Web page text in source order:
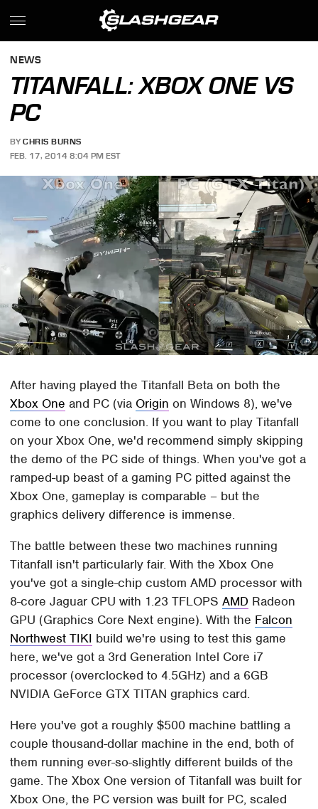
NEWS
TITANFALL: XBOX ONE VS
PC
BY CHRIS BURNS
FEB. 17, 2014 8:04 PM EST
After having played the Titanfall Beta on both the
Xbox One and PC (via Origin on Windows 8), we've
come to one conclusion. If you want to play Titanfall
on your Xbox One, we'd recommend simply skipping
the demo of the PC side of things. When you've got a
ramped-up beast of a gaming PC pitted against the
Xbox One, gameplay is comparable – but the
graphics delivery difference is immense.
The battle between these two machines running
Titanfall isn't particularly fair. With the Xbox One
you've got a single-chip custom AMD processor with
8-core Jaguar CPU with 1.23 TFLOPSAMD Radeon
GPU (Graphics Core Next engine). With the Falcon
Northwest TIKI build we're using to test this game
here, we've got a 3rd Generation Intel Core i7
processor (overclocked to 4.5GHz) and a 6GB
NVIDIA GeForce GTX TITAN graphics card.
Here you've got a roughly $500 machine battling a
couple thousand-dollar machine in the end, both of
them running ever-so-slightly different builds of the
game. The Xbox One version of Titanfall was built for
Xbox One, the PC version was built for PC, scaled